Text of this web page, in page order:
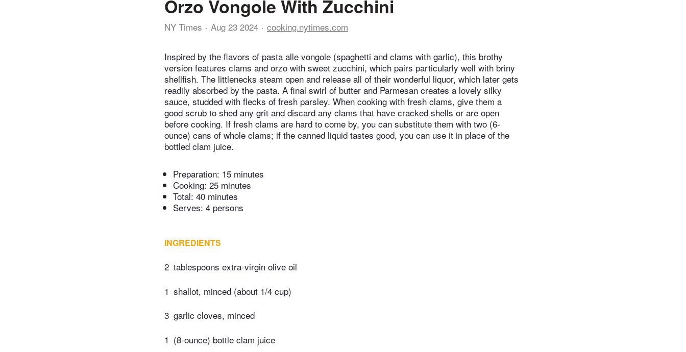
Orzo Vongole With Zucchini
NY Times Aug 23 2024 cooking.nytimes.com
Inspired by the flavors of pasta alle vongole (spaghetti and clams with garlic), this brothy
version features clams and orzo with sweet zucchini, which pairs particularly well with briny
shellfish. The littlenecks steam open and release all of their wonderful liquor, which later gets
readily absorbed by the pasta. A final swirl of butter and Parmesan creates a lovely silky
sauce, studded with flecks of fresh parsley. When cooking with fresh clams, give them a
good scrub to shed any grit and discard any clams that have cracked shells or are open
before cooking. If fresh clams are hard to come by, you can substitute them with two (6-
ounce) cans of whole clams; if the canned liquid tastes good, you can use it in place of the
bottled clam juice.
Preparation: 15 minutes
Cooking: 25 minutes
Total: 40 minutes
Serves: 4 persons
INGREDIENTS
2 tablespoons extra-virgin olive oil
1 shallot, minced (about 1/4 cup)
3 garlic cloves, minced
1 (8-ounce) bottle clam juice